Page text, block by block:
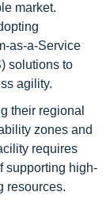
market.
as-a-Service
solutions to
agility.
their regional
zones and
requires
supporting high-
resources.